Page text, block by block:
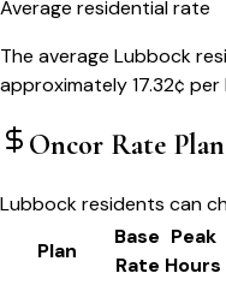
Average residential rate
The average Lubbock
approximately 17.32¢
Oncor Rate
Lubbock residents can
Plan
Base
Rate
Peak
Hours